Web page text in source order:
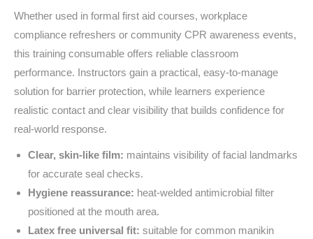
Whether used in formal first aid courses, workplace
compliance refreshers or community CPR awareness events,
this training consumable offers reliable classroom
performance. Instructors gain a practical, easy-to-manage
solution for barrier protection, while learners experience
realistic contact and clear visibility that builds confidence for
real-world response.
Clear, skin-like film: maintains visibility of facial landmarks
for accurate seal checks.
Hygiene reassurance: heat-welded antimicrobial filter
positioned at the mouth area.
Latex free universal fit: suitable for common manikin